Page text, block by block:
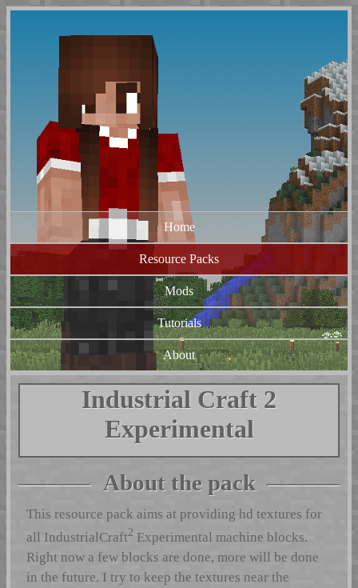
Home
Resource Packs
Mods
Tutorials
About
Industrial Craft 2
Experimental
About the pack
This resource pack aims at providing hd textures for
all IndustrialCraft2 Experimental machine blocks.
Right now a few blocks are done, more will be done
in the future. I try to keep the textures near the